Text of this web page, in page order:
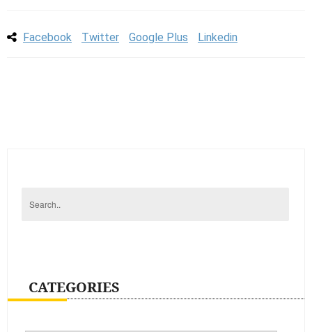
Facebook Twitter Google Plus Linkedin
CATEGORIES